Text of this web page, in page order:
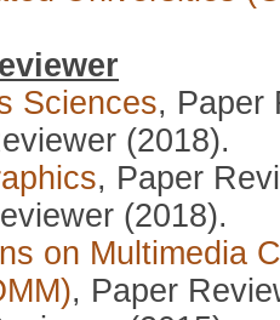
Sciences, Paper
(2018).
, Paper
(2018).
on Multimedia
, Paper